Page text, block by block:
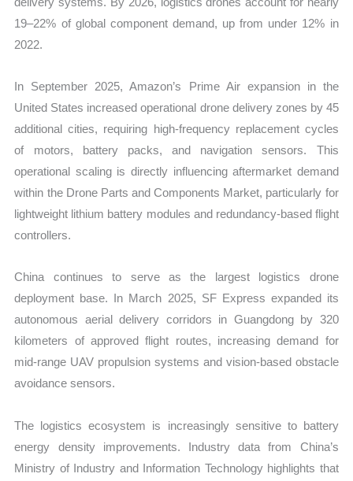
19–22% of global component demand, up from under 12% in
2022.
In September 2025, Amazon’s Prime Air expansion in the
United States increased operational drone delivery zones by 45
additional cities, requiring high-frequency replacement cycles
of motors, battery packs, and navigation sensors. This
operational scaling is directly influencing aftermarket demand
within the Drone Parts and Components Market, particularly for
lightweight lithium battery modules and redundancy-based flight
controllers.
China continues to serve as the largest logistics drone
deployment base. In March 2025, SF Express expanded its
autonomous aerial delivery corridors in Guangdong by 320
kilometers of approved flight routes, increasing demand for
mid-range UAV propulsion systems and vision-based obstacle
avoidance sensors.
The logistics ecosystem is increasingly sensitive to battery
energy density improvements. Industry data from China’s
Ministry of Industry and Information Technology highlights that